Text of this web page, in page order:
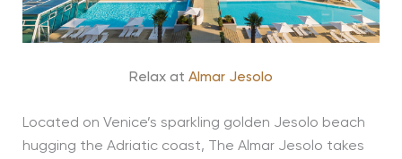
Relax at Almar Jesolo
Located on Venice’s sparkling golden Jesolo beach
hugging the Adriatic coast, The Almar Jesolo takes